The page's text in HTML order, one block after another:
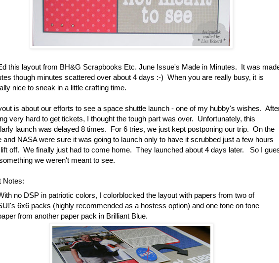
this layout from BH&G Scrapbooks Etc. June Issue's Made in Minutes. It was
though minutes scattered over about 4 days :-) When you are really busy, it is
nice to sneak in a little crafting time.
is about our efforts to see a space shuttle launch - one of my hubby's wishes.
very hard to get tickets, I thought the tough part was over. Unfortunately, this
launch was delayed 8 times. For 6 tries, we just kept postponing our trip. On the
and NASA were sure it was going to launch only to have it scrubbed just a few hours
off. We finally just had to come home. They launched about 4 days later. So I
we weren't meant to see.
Notes:
no DSP in patriotic colors, I colorblocked the layout with papers from two of
6x6 packs (highly recommended as a hostess option) and one tone on tone
from another paper pack in Brilliant Blue.